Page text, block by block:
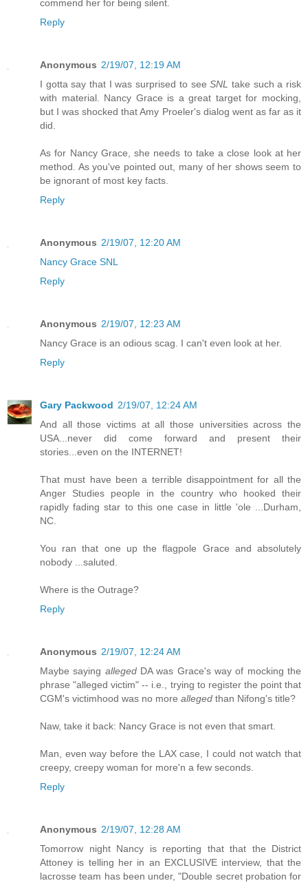
commend her for being silent.
Reply
Anonymous 2/19/07, 12:19 AM
I gotta say that I was surprised to seeSNL take such a risk
with material. Nancy Grace is a great target for mocking,
but I was shocked that Amy Proeler's dialog went as far as it
did.
As for Nancy Grace, she needs to take a close look at her
method. As you've pointed out, many of her shows seem to
be ignorant of most key facts.
Reply
Anonymous 2/19/07, 12:20 AM
Nancy Grace SNL
Reply
Anonymous 2/19/07, 12:23 AM
Nancy Grace is an odious scag. I can't even look at her.
Reply
Gary Packwood 2/19/07, 12:24 AM
And all those victims at all those universities across the
USA...never did come forward and present their
stories...even on the INTERNET!
That must have been a terrible disappointment for all the
Anger Studies people in the country who hooked their
rapidly fading star to this one case in little 'ole ...Durham,
NC.
You ran that one up the flagpole Grace and absolutely
nobody ...saluted.
Where is the Outrage?
Reply
Anonymous 2/19/07, 12:24 AM
Maybe saying allegedDA was Grace's way of mocking the
phrase "alleged victim" -- i.e., trying to register the point that
CGM's victimhood was no more alleged than Nifong's title?
Naw, take it back: Nancy Grace is not even that smart.
Man, even way before the LAX case, I could not watch that
creepy, creepy woman for more'n a few seconds.
Reply
Anonymous 2/19/07, 12:28 AM
Tomorrow night Nancy is reporting that that the District
Attoney is telling her in an EXCLUSIVE interview, that the
lacrosse team has been under, "Double secret probation for